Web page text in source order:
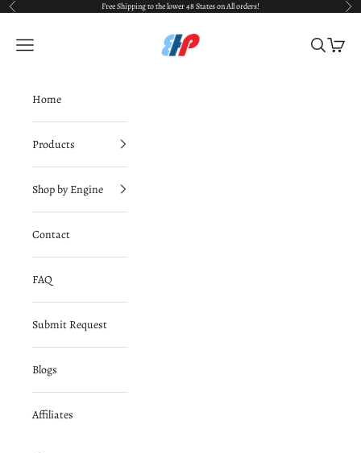
Skip to content
Previous Free Shipping to the lower 48 States on All orders!
BimmerHausPerformance
Navigation menu Search
Cart
Home
Products
Shop by Engine
Contact
FAQ
Submit Request
Blogs
Affiliates